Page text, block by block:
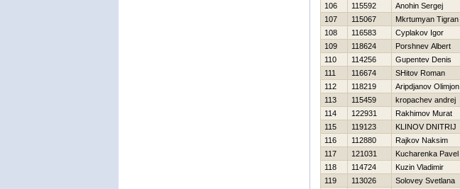
106
115592 Anohin Sergej
107
115067 Mkrtumyan Tigran
108
116583 Cyplakov Igor
109
118624 Porshnev Albert
110
114256 Gupentev Denis
111
116674 SHitov Roman
112
118219 Aripdjanov Olimjon
113
115459 kropachev andrej
114
122931 Rakhimov Murat
115
119123 KLINOV DNITRIJ
116
112880 Rajkov Naksim
117
121031 Kucharenka Pavel
118
114724 Kuzin Vladimir
119
113026 Solovey Svetlana